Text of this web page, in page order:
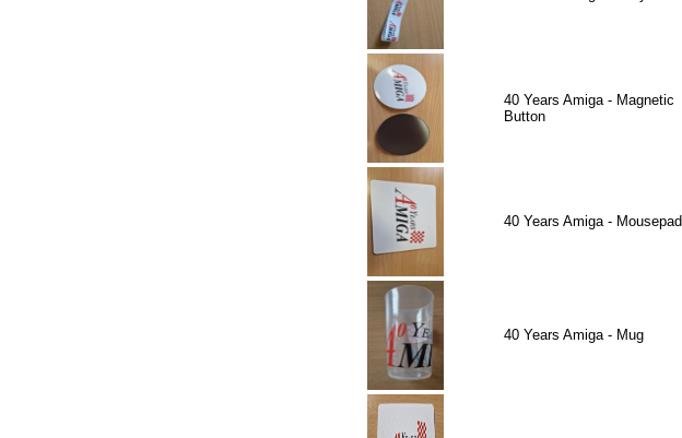
40 Years Amiga - Magnetic
Button
40 Years Amiga - Mousepad
40 Years Amiga - Mug